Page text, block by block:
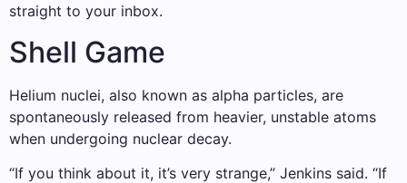
straight to your inbox.
Shell Game
Helium nuclei, also known as alpha particles, are
spontaneously released from heavier, unstable atoms
when undergoing nuclear decay.
“If you think about it, it’s very strange,” Jenkins said. “If